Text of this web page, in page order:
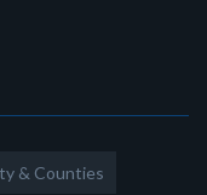
& Counties